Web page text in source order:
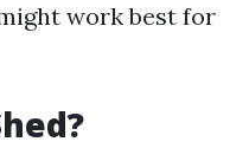
work best for